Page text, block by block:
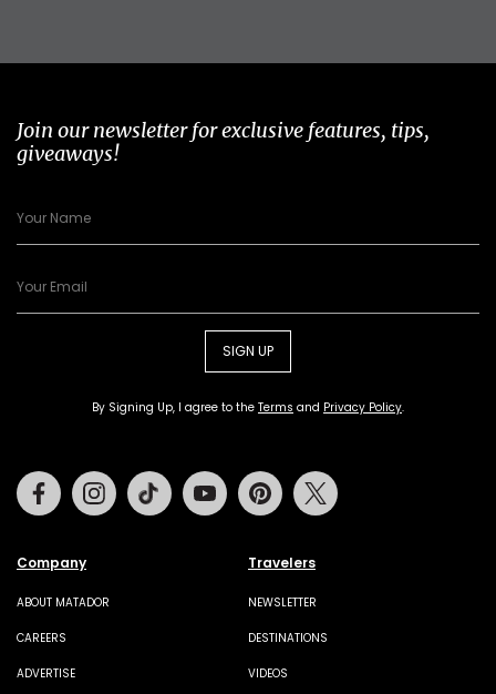
Join our newsletter for exclusive features, tips,
giveaways!
SIGN UP
By Signing Up, I agree to the Terms and Privacy Policy.
Company
ABOUT MATADOR
CAREERS
ADVERTISE
Travelers
NEWSLETTER
DESTINATIONS
VIDEOS
FacebookInstagramTiktok Youtube Pinterest